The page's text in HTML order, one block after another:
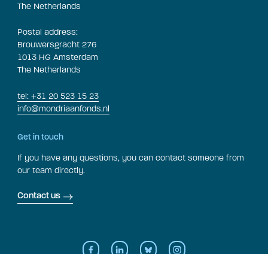
The Netherlands
Postal address:
Brouwersgracht 276
1013 HG Amsterdam
The Netherlands
tel: +31 20 523 15 23
info@mondriaanfonds.nl
Get in touch
If you have any questions, you can contact someone from
our team directly.
Contact us